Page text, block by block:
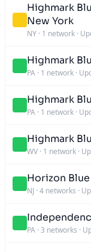
Highmark
New York
NY · 1 network ·
Highmark
PA · 1 network ·
Highmark
PA · 1 network ·
Highmark
WV · 1 network ·
Horizon
NJ · 4 networks ·
PA · 3 networks ·